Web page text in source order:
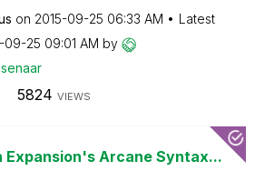
on ‎2015-09-25 06:33 AM
Latest
09-25 09:01 AM by
ar
5824 VIEWS
Expansion's Arcane Syntax...